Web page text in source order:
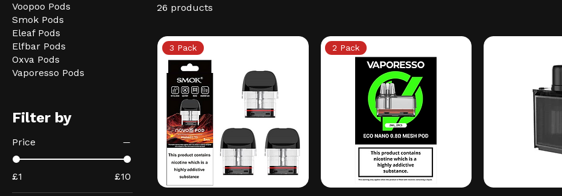
Voopoo Pods
Smok Pods
Eleaf Pods
Elfbar Pods
Oxva Pods
Vaporesso Pods
Filter by
Price
£1 £10
26 products
3 Pack 2 Pack